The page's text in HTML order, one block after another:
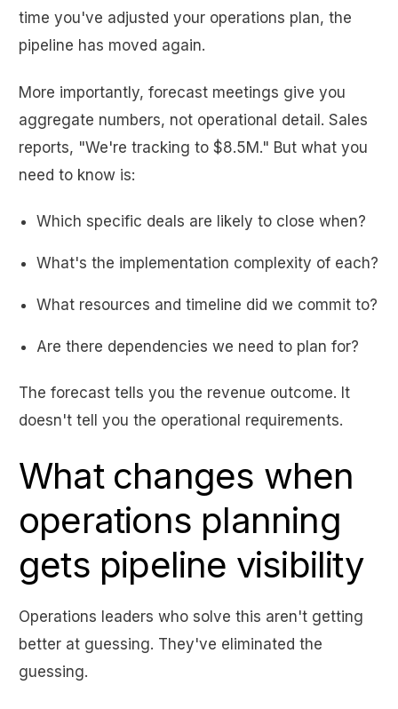
time you've adjusted your operations plan, the
pipeline has moved again.
More importantly, forecast meetings give you
aggregate numbers, not operational detail. Sales
reports, "We're tracking to $8.5M." But what you
need to know is:
Which specific deals are likely to close when?
What's the implementation complexity of each?
What resources and timeline did we commit to?
Are there dependencies we need to plan for?
The forecast tells you the revenue outcome. It
doesn't tell you the operational requirements.
What changes when
operations planning
gets pipeline visibility
Operations leaders who solve this aren't getting
better at guessing. They've eliminated the
guessing.